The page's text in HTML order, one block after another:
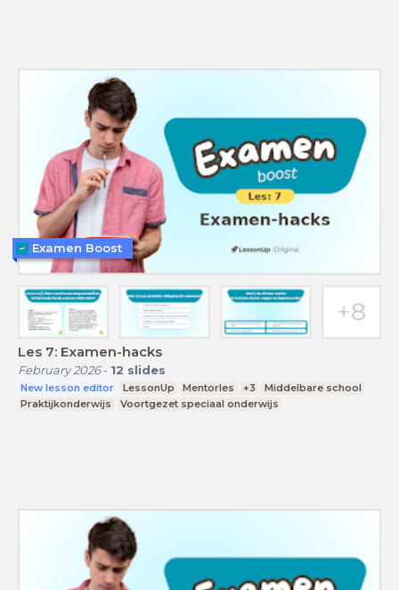
Les 7: Examen-hacks
February 2026- 12 slides
New lesson editor LessonUp Mentorles +3
Middelbare school
Praktijkonderwijs
Voortgezet speciaal onderwijs
Examen Boost